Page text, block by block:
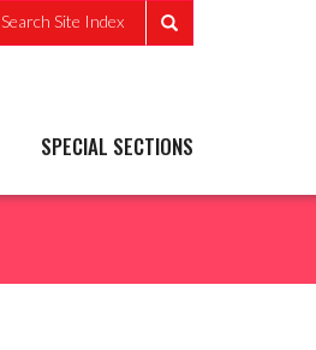
Search Site Index
SPECIAL SECTIONS